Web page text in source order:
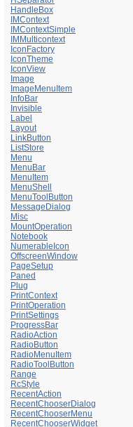
HandleBox
IMContext
IMContextSimple
IMMulticontext
IconFactory
IconTheme
IconView
Image
ImageMenuItem
InfoBar
Invisible
Label
Layout
LinkButton
ListStore
Menu
MenuBar
MenuItem
MenuShell
MenuToolButton
MessageDialog
Misc
MountOperation
Notebook
NumerableIcon
OffscreenWindow
PageSetup
Paned
Plug
PrintContext
PrintOperation
PrintSettings
ProgressBar
RadioAction
RadioButton
RadioMenuItem
RadioToolButton
Range
RcStyle
RecentAction
RecentChooserDialog
RecentChooserMenu
RecentChooserWidget